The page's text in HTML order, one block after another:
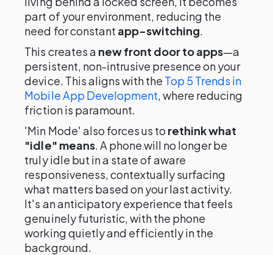
part of your environment, reducing the
need for constant app-switching.
This creates a new front door to apps—a
persistent, non-intrusive presence on your
device. This aligns with the Top 5 Trends in
Mobile App Development, where reducing
friction is paramount.
'Min Mode' also forces us to rethink what
"idle" means. A phone will no longer be
truly idle but in a state of aware
responsiveness, contextually surfacing
what matters based on your last activity.
It's an anticipatory experience that feels
genuinely futuristic, with the phone
working quietly and efficiently in the
background.